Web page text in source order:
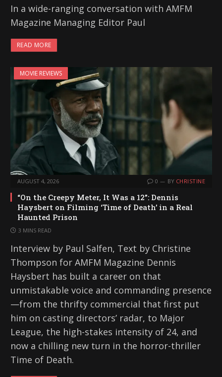
In a wide-ranging conversation with AMFM
Magazine Managing Editor Paul
READ MORE
MOVIE REVIEWS
AUGUST 4, 2026 0 BY CHRISTINE
“On the Creepy Meter, It Was a 12”: Dennis
Haysbert on Filming ‘Time of Death’ in a Real
Haunted Prison
3 MINS READ
Interview by Paul Salfen, Text by Christine
Thompson for AMFM Magazine Dennis
Haysbert has built a career on that
unmistakable voice and commanding presence
—from the thrifty commercial that first put
him on casting directors’ radar, to Major
League, the high-stakes intensity of 24, and
now a chilling new turn in the horror-thriller
Time of Death.